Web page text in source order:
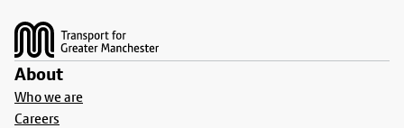
About
Who we are
Careers